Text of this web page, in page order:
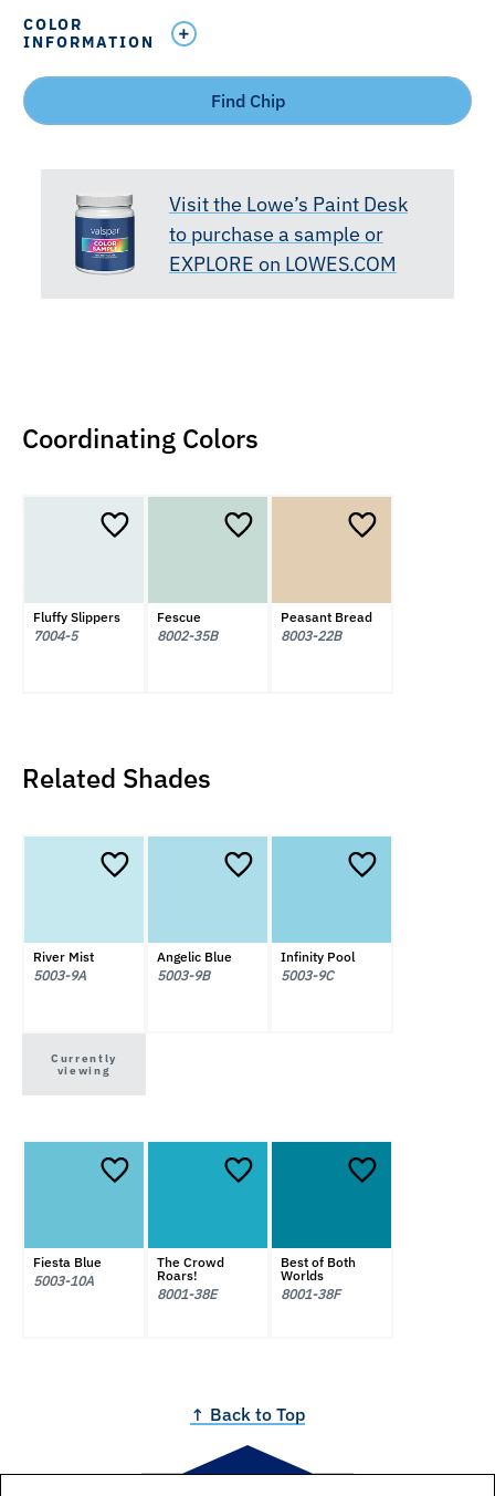
COLOR
INFORMATION
Find Chip
Visit the Lowe’s Paint Desk
to purchase a sample or
EXPLORE on LOWES.COM
Coordinating Colors
Fluffy Slippers
7004-5
Fescue
8002-35B
Peasant Bread
8003-22B
Related Shades
River Mist
5003-9A
Currently
viewing
Angelic Blue
5003-9B
Infinity Pool
5003-9C
Fiesta Blue
5003-10A
The Crowd
Roars!
8001-38E
Best of Both
Worlds
8001-38F
↑ Back to Top